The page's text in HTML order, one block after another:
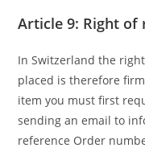
Article 9: Right of
In Switzerland the
placed is therefore
item you must first
sending an email to
reference Order